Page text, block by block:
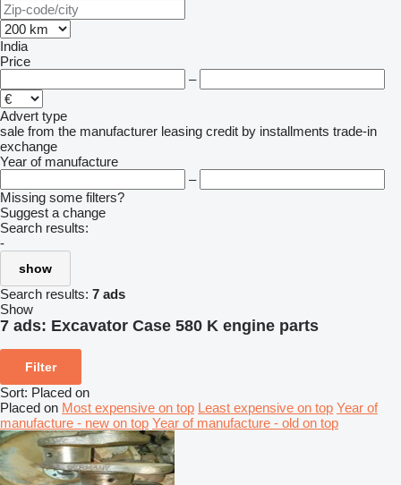
India
Price
–
Advert type
sale from the manufacturer leasing credit by installments trade-in
exchange
Year of manufacture
–
Missing some filters?
Suggest a change
Search results:
-
show
Search results: 7 ads
Show
7 ads: Excavator Case 580 K engine parts
Filter
Sort: Placed on
Placed on Most expensive on top Least expensive on top Year of
manufacture - new on top Year of manufacture - old on top